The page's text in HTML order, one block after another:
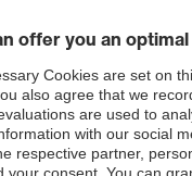
foam coating